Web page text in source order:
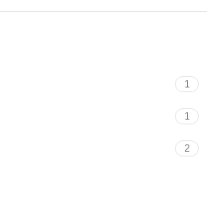
1
1
2